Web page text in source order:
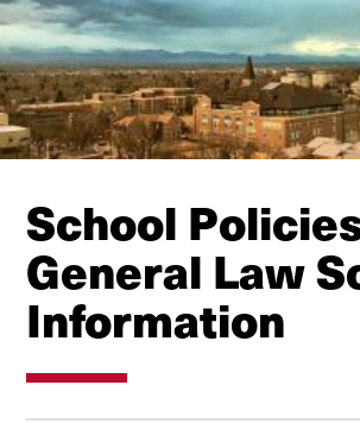
School
General Law
Information